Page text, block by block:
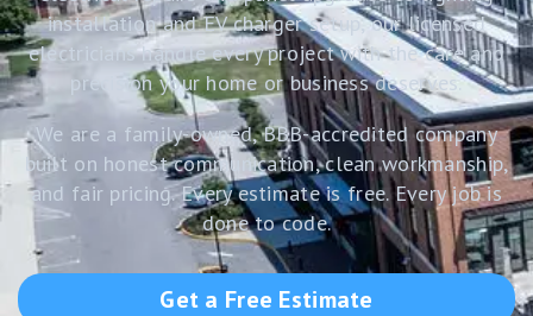
installation and EV charger setup, our licensed
electricians handle every project with the care and
precision your home or business deserves.
We are a family-owned, BBB-accredited company
built on honest communication, clean workmanship,
and fair pricing. Every estimate is free. Every job is
done to code.
Get a Free Estimate